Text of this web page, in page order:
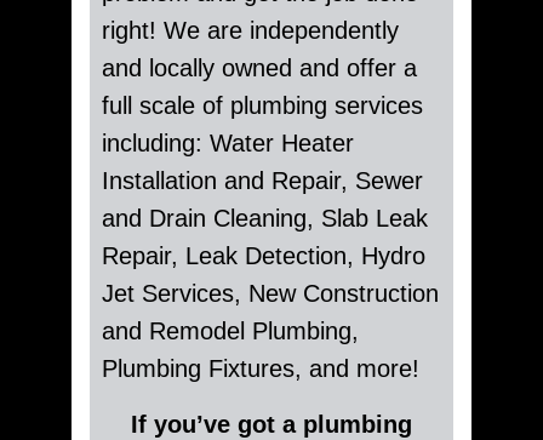
right! We are independently
and locally owned and offer a
full scale of plumbing services
including: Water Heater
Installation and Repair, Sewer
and Drain Cleaning, Slab Leak
Repair, Leak Detection, Hydro
Jet Services, New Construction
and Remodel Plumbing,
Plumbing Fixtures, and more!
If you’ve got a plumbing